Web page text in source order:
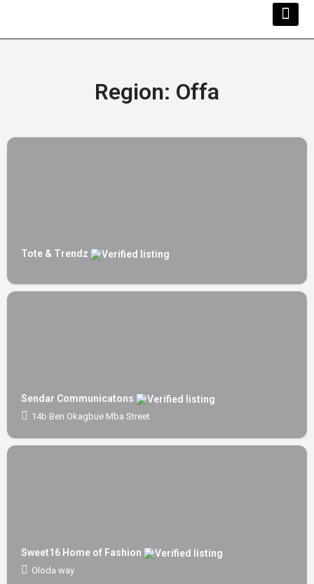
Region: Offa
Tote & Trendz
Sendar Communicatons
14b Ben Okagbue Mba Street
Sweet16 Home of Fashion
Oloda way